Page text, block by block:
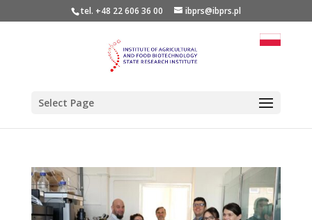
tel. +48 22 606 36 00 ibprs@ibprs.pl
Select Page